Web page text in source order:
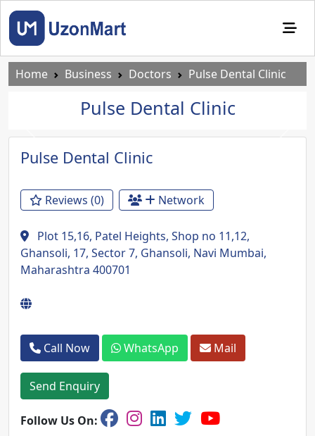
Home Business Doctors Pulse Dental Clinic
Pulse Dental Clinic
Previous Next
Pulse Dental Clinic
Reviews (0) Network
Plot 15,16, Patel Heights, Shop no 11,12,
Ghansoli, 17, Sector 7, Ghansoli, Navi Mumbai,
Maharashtra 400701
Call Now WhatsApp Mail
Send Enquiry
Follow Us On: